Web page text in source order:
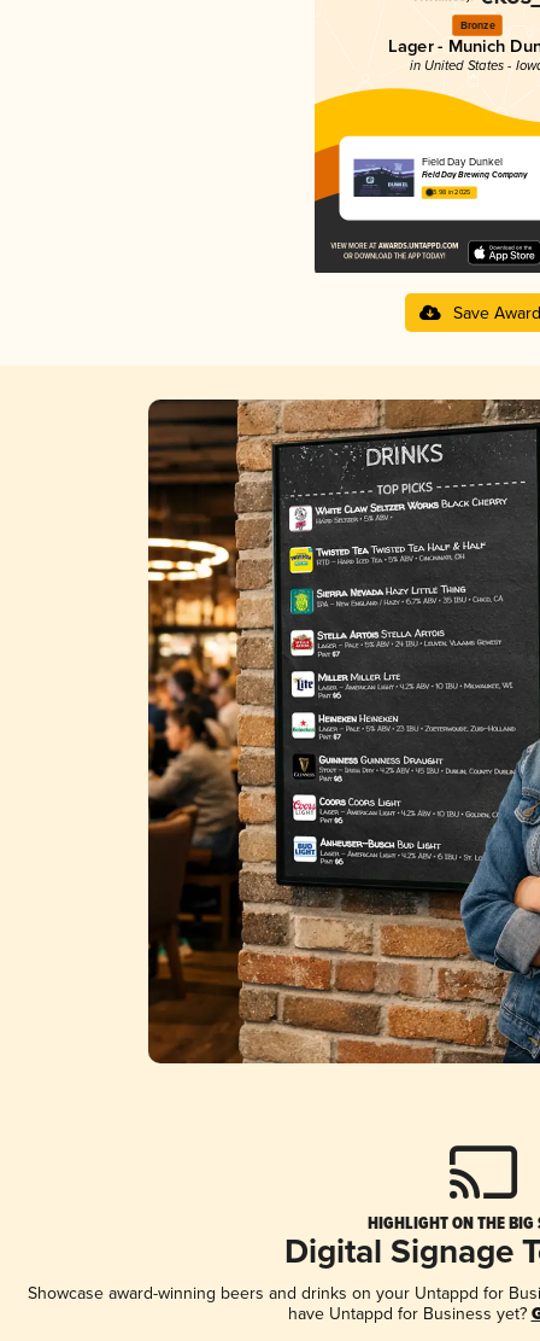
Bronze
Lager - Munich
in United States -
Field Day Dunkel
Field Day Brewing Company
3.98 in 2025
Save Award
HIGHLIGHT ON THE BIG
Digital Signage
Showcase award-winning beers and drinks on your Untappd for
have Untappd for Business yet?